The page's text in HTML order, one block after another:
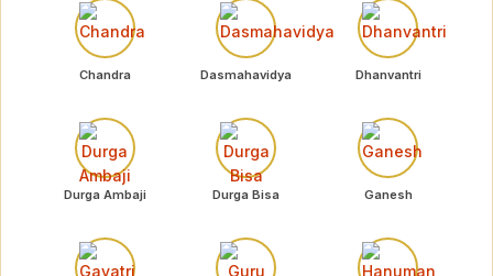
Chandra Dasmahavidya Dhanvantri
Durga Ambaji Durga Bisa Ganesh